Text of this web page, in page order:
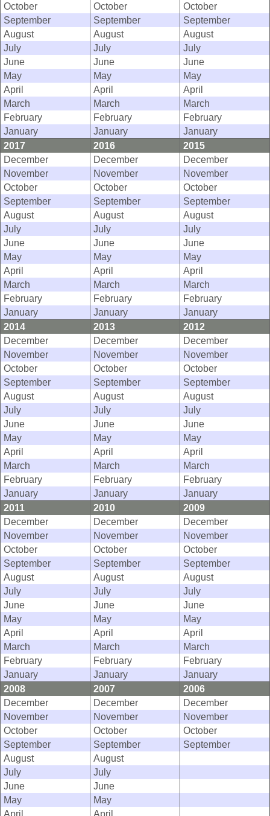
October
October
October
September
September
September
August
August
August
July
July
July
June
June
June
May
May
May
April
April
April
March
March
March
February
February
February
January
January
January
2017
2016
2015
December
December
December
November
November
November
October
October
October
September
September
September
August
August
August
July
July
July
June
June
June
May
May
May
April
April
April
March
March
March
February
February
February
January
January
January
2014
2013
2012
December
December
December
November
November
November
October
October
October
September
September
September
August
August
August
July
July
July
June
June
June
May
May
May
April
April
April
March
March
March
February
February
February
January
January
January
2011
2010
2009
December
December
December
November
November
November
October
October
October
September
September
September
August
August
August
July
July
July
June
June
June
May
May
May
April
April
April
March
March
March
February
February
February
January
January
January
2008
2007
2006
December
December
December
November
November
November
October
October
October
September
September
September
August
August
July
July
June
June
May
May
April
April